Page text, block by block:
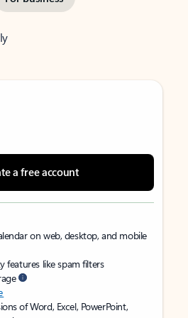
a free account
on web, desktop, and mobile
features like spam filters
of Word, Excel, PowerPoint,